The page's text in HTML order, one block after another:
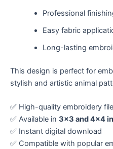
Professional
Easy fabric
Long-lasting
This design is perfect for
stylish and artistic animal
✅ High-quality embroidery file
✅ Available in 3×3 and 4×4
✅ Instant digital download
✅ Compatible with popular